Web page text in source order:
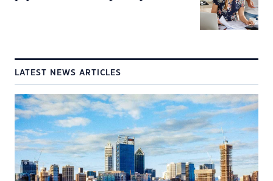
LATEST NEWS ARTICLES